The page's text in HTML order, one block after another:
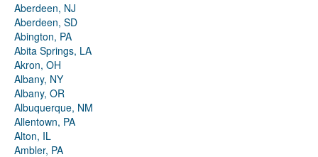
Aberdeen, NJ
Aberdeen, SD
Abington, PA
Abita Springs, LA
Akron, OH
Albany, NY
Albany, OR
Albuquerque, NM
Allentown, PA
Alton, IL
Ambler, PA